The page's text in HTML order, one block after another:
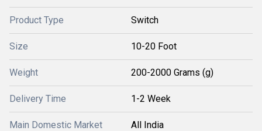
Product Type Switch
Size 10-20 Foot
Weight 200-2000 Grams (g)
Delivery Time 1-2 Week
Main Domestic Market All India